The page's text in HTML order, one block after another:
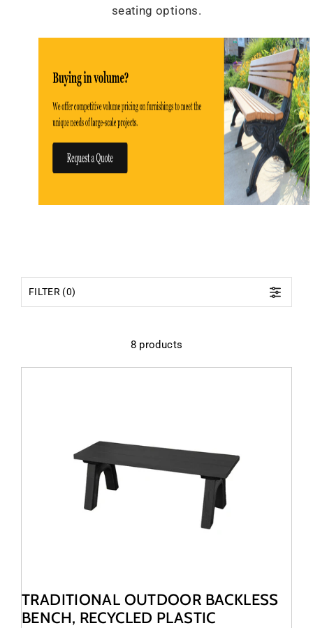
seating options.
FILTER (0)
8 products
TRADITIONAL OUTDOOR BACKLESS
BENCH, RECYCLED PLASTIC